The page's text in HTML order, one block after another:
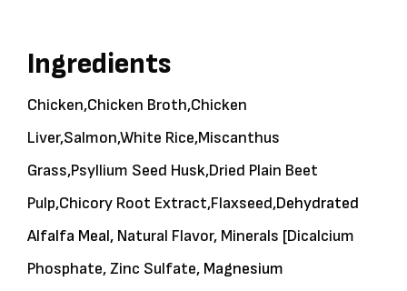
Ingredients
Chicken,Chicken Broth,Chicken
Liver,Salmon,White Rice,Miscanthus
Grass,Psyllium Seed Husk,Dried Plain Beet
Pulp,Chicory Root Extract,Flaxseed,Dehydrated
Alfalfa Meal, Natural Flavor, Minerals [Dicalcium
Phosphate,Zinc Sulfate, Magnesium